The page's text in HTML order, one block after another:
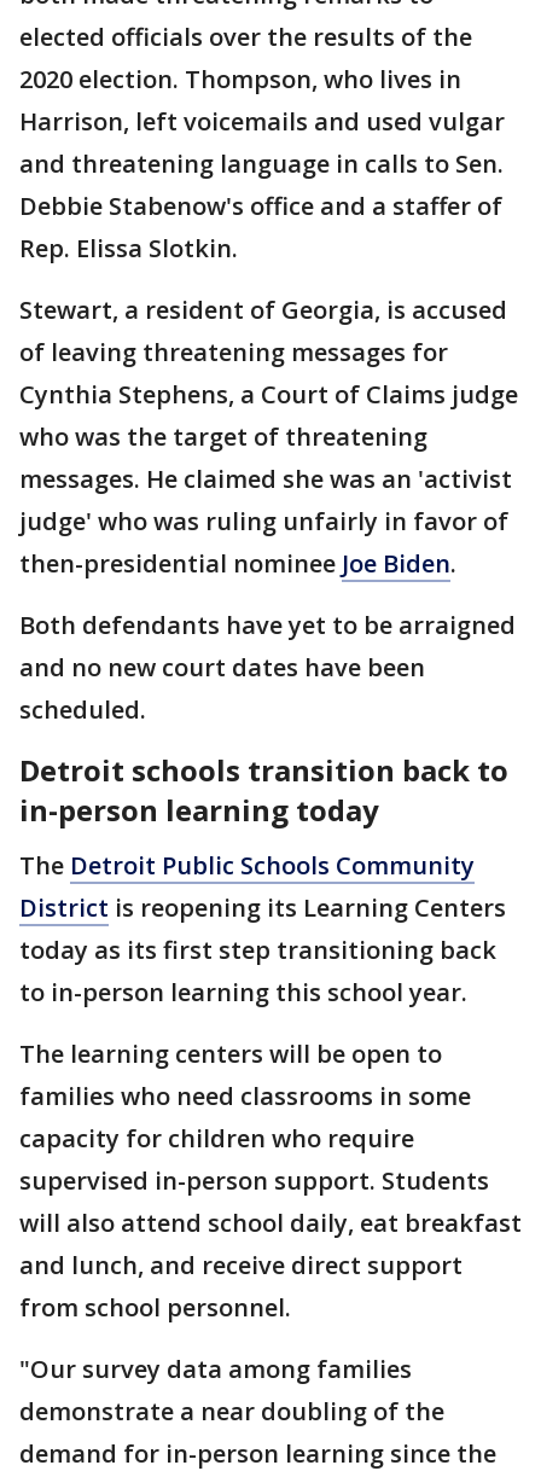
elected officials over the results of the
2020 election. Thompson, who lives in
Harrison, left voicemails and used vulgar
and threatening language in calls to Sen.
Debbie Stabenow's office and a staffer of
Rep. Elissa Slotkin.
Stewart, a resident of Georgia, is accused
of leaving threatening messages for
Cynthia Stephens, a Court of Claims judge
who was the target of threatening
messages. He claimed she was an 'activist
judge' who was ruling unfairly in favor of
then-presidential nominee Joe Biden.
Both defendants have yet to be arraigned
and no new court dates have been
scheduled.
Detroit schools transition back to
in-person learning today
The Detroit Public Schools Community
District is reopening its Learning Centers
today as its first step transitioning back
to in-person learning this school year.
The learning centers will be open to
families who need classrooms in some
capacity for children who require
supervised in-person support. Students
will also attend school daily, eat breakfast
and lunch, and receive direct support
from school personnel.
"Our survey data among families
demonstrate a near doubling of the
demand for in-person learning since the